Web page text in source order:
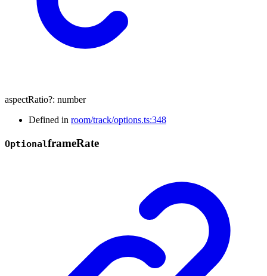
aspectRatio?: number
Defined in room/track/options.ts:348
OptionalframeRate